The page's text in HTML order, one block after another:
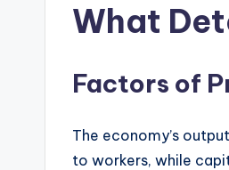
What
Factors of
The economy’s
to workers, while